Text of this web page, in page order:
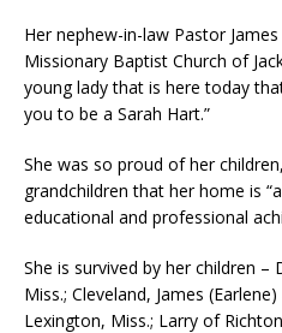
Her nephew-in-law Pastor
Missionary Baptist Church of
young lady that is here today
you to be a Sarah Hart.”
She was so proud of her
grandchildren that her home is
educational and professional
She is survived by her children –
Miss.; Cleveland, James
Lexington, Miss.; Larry of